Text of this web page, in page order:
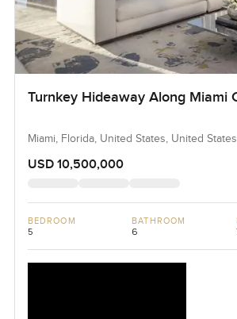
Turnkey Hideaway Along Miami
Miami, Florida, United States, United States
USD 10,500,000
BEDROOM
5
BATHROOM
6